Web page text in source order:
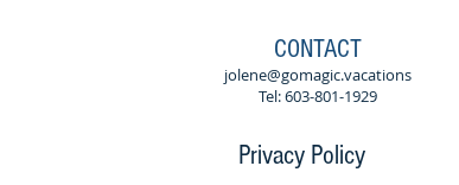
CONTACT
jolene@gomagic.vacations
Tel: 603-801-1929
Privacy Policy